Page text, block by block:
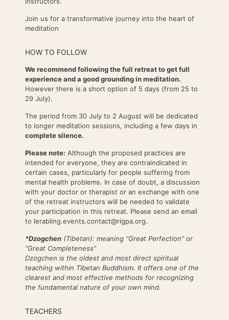
Join us for a transformative journey into the heart of
meditation
HOW TO FOLLOW
We recommend following the full retreat to get full
experience and a good grounding in meditation.
However there is a short option of 5 days (from 25 to
29 July).
The period from 30 July to 2 August will be dedicated
to longer meditation sessions, including a few days in
complete silence.
Please note: Although the proposed practices are
intended for everyone, they are contraindicated in
certain cases, particularly for people suffering from
mental health problems. In case of doubt, a discussion
with your doctor or therapist or an exchange with one
of the retreat instructors will be needed to validate
your participation in this retreat. Please send an email
to lerabling.events.contact@rigpa.org.
*Dzogchen (Tibetan): meaning “Great Perfection” or
“Great Completeness”
Dzogchen is the oldest and most direct spiritual
teaching within Tibetan Buddhism. It offers one of the
clearest and most effective methods for recognizing
the fundamental nature of your own mind.
TEACHERS